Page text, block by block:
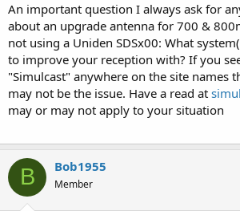
An important question I always ask for
about an upgrade antenna for 700 &
not using a Uniden SDSx00: What
to improve your reception with? If you
"Simulcast" anywhere on the site names
may not be the issue. Have a read at
may or may not apply to your situation
B Bob1955
Member